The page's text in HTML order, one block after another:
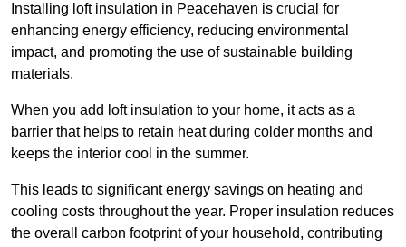
Installing loft insulation in Peacehaven is crucial for
enhancing energy efficiency, reducing environmental
impact, and promoting the use of sustainable building
materials.
When you add loft insulation to your home, it acts as a
barrier that helps to retain heat during colder months and
keeps the interior cool in the summer.
This leads to significant energy savings on heating and
cooling costs throughout the year. Proper insulation reduces
the overall carbon footprint of your household, contributing